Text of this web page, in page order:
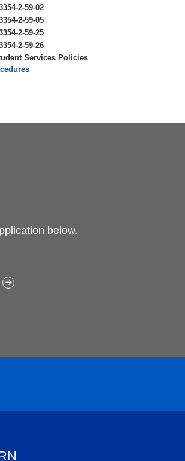
2-59-02
2-59-05
2-59-25
2-59-26
Services Policies
below.